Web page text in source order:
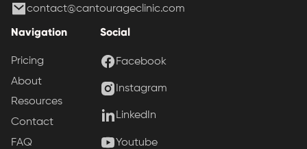
contact@cantourageclinic.com
Navigation
Pricing
About
Resources
Contact
FAQ
Social
Facebook
Instagram
LinkedIn
Youtube